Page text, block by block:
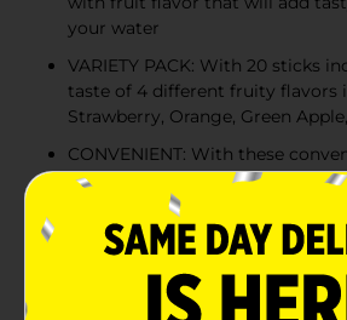
your water
VARIETY PACK: With 20 sticks
taste of 4 different fruity flavors
Strawberry, Orange, Green
CONVENIENT: With these
single drink mix sticks, you can
of Skittles Candy with you
JUST ADD WATER: Sip from a
16.9 fl. oz. bottle or large glass of